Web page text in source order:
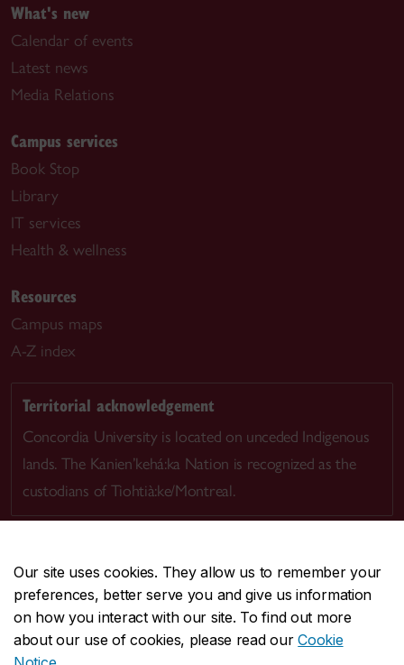
Our site uses cookies. They allow us to remember your
preferences, better serve you and give us information
on how you interact with our site. To find out more
about our use of cookies, please read ourCookie
What's new
Calendar of events
Latest news
Media Relations
Campus services
Book Stop
Library
IT services
Health & wellness
Resources
Campus maps
A-Z index
Territorial acknowledgement
Concordia University is located on unceded Indigenous
lands. The Kanien’kehá:ka Nation is recognized as the
custodians of Tiohtià:ke/Montreal.
CENTRAL514-848-2424
EMERGENCY514-848-3717